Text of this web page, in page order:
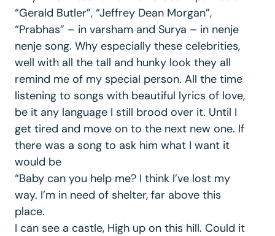
“Gerald Butler”, “Jeffrey Dean Morgan”,
“Prabhas” – in varsham and Surya – in nenje
nenje song. Why especially these celebrities,
well with all the tall and hunky look they all
remind me of my special person. All the time
listening to songs with beautiful lyrics of love,
be it any language I still brood over it. Until I
get tired and move on to the next new one. If
there was a song to ask him what I want it
would be
“Baby can you help me? I think I’ve lost my
way. I’m in need of shelter, far above this
place.
I can see a castle, High up on this hill. Could it